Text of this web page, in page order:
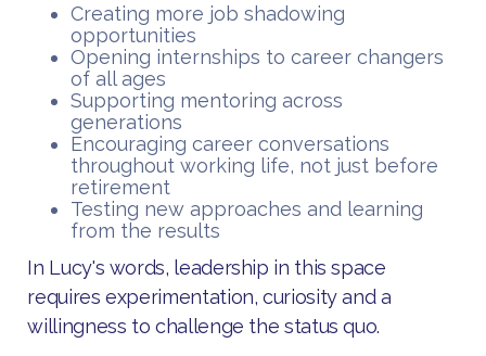
Creating more job shadowing
opportunities
Opening internships to career changers
of all ages
Supporting mentoring across
generations
Encouraging career conversations
throughout working life, not just before
retirement
Testing new approaches and learning
from the results
In Lucy's words, leadership in this space
requires experimentation, curiosity and a
willingness to challenge the status quo.